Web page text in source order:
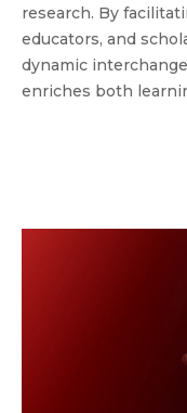
research. By
educators, and
dynamic
enriches both